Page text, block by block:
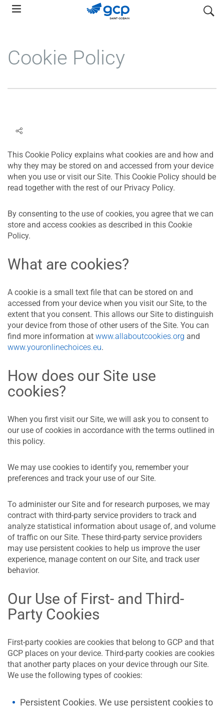
Skip
search
Cookie Policy
This Cookie Policy explains what cookies are and how and
why they may be stored on and accessed from your device
when you use or visit our Site. This Cookie Policy should be
read together with the rest of our Privacy Policy.
By consenting to the use of cookies, you agree that we can
store and access cookies as described in this Cookie
Policy.
What are cookies?
A cookie is a small text file that can be stored on and
accessed from your device when you visit our Site, to the
extent that you consent. This allows our Site to distinguish
your device from those of other users of the Site. You can
find more information at www.allaboutcookies.org and
www.youronlinechoices.eu.
How does our Site use
cookies?
When you first visit our Site, we will ask you to consent to
our use of cookies in accordance with the terms outlined in
this policy.
We may use cookies to identify you, remember your
preferences and track your use of our Site.
To administer our Site and for research purposes, we may
contract with third-party service providers to track and
analyze statistical information about usage of, and volume
of traffic on our Site. These third-party service providers
may use persistent cookies to help us improve the user
experience, manage content on our Site, and track user
behavior.
Our Use of First- and Third-
Party Cookies
First-party cookies are cookies that belong to GCP and that
GCP places on your device. Third-party cookies are cookies
that another party places on your device through our Site.
We use the following types of cookies:
Persistent Cookies. We use persistent cookies to